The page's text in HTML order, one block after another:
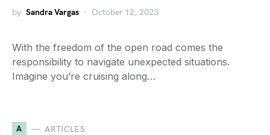
by Sandra Vargas October 12, 2023
With the freedom of the open road comes the
responsibility to navigate unexpected situations.
Imagine you’re cruising along…
A ARTICLES